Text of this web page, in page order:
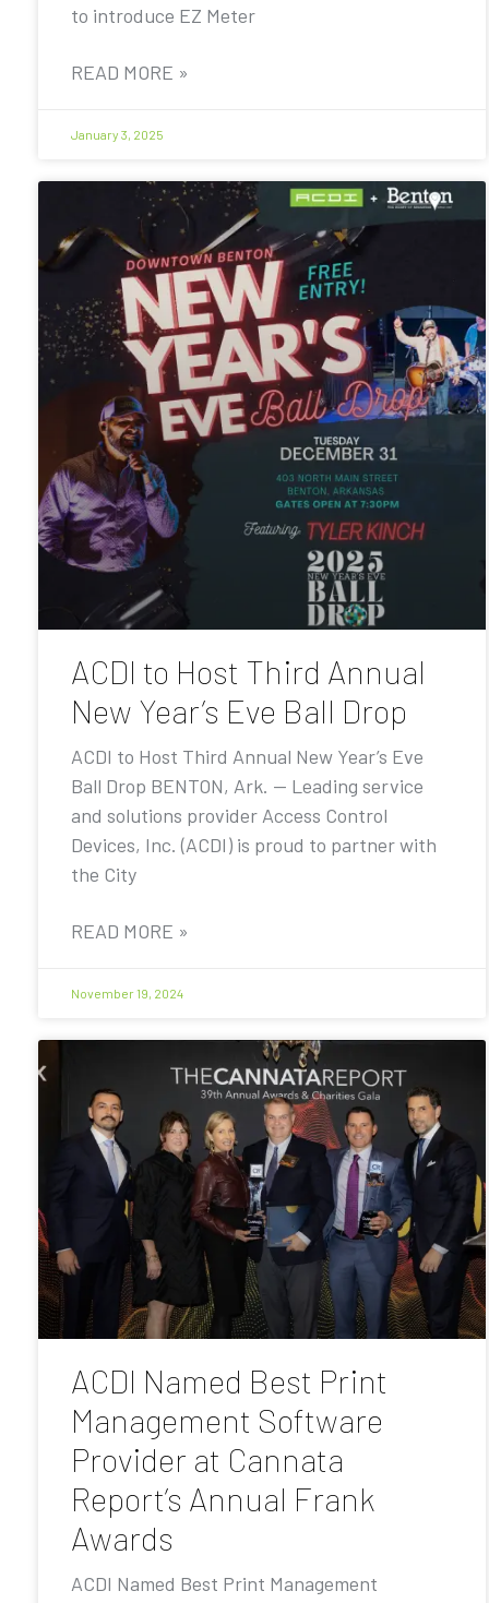
to introduce EZ Meter
READ MORE »
January 3, 2025
ACDI to Host Third Annual
New Year’s Eve Ball Drop
ACDI to Host Third Annual New Year’s Eve
Ball Drop BENTON, Ark. — Leading service
and solutions provider Access Control
Devices, Inc. (ACDI) is proud to partner with
the City
READ MORE »
November 19, 2024
ACDI Named Best Print
Management Software
Provider at Cannata
Report’s Annual Frank
Awards
ACDI Named Best Print Management